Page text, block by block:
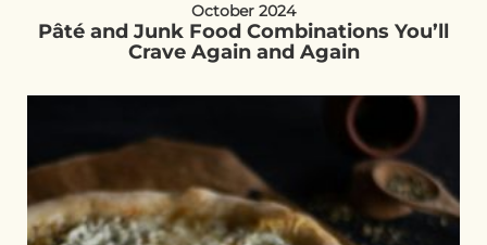
October 2024
Pâté and Junk Food Combinations You’ll
Crave Again and Again